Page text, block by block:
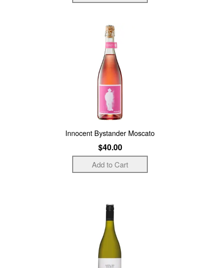
Innocent Bystander Moscato
$40.00